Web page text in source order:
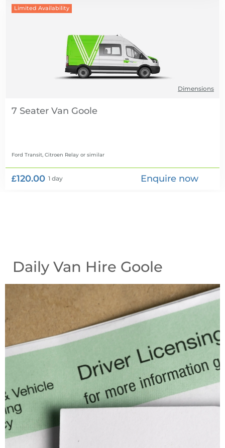
Limited Availability
Dimensions
7 Seater Van
Ford Transit, Citroen Relay or similar
£120.00 1 day Enquire now
Daily Van Hire Goole